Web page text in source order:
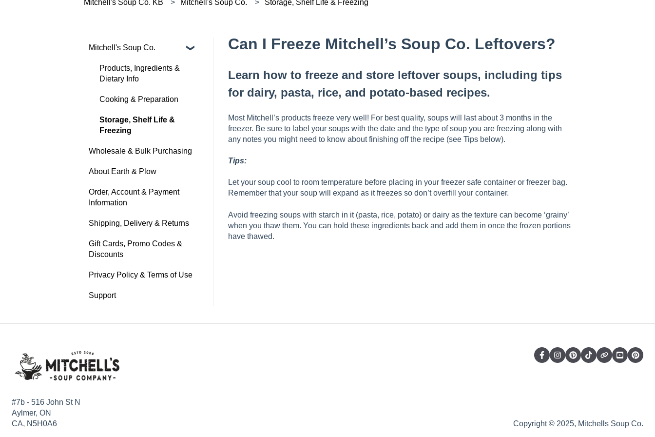
Mitchell's Soup Co. KB Mitchell's Soup Co. Storage, Shelf Life & Freezing
Can I Freeze Mitchell’s Soup Co. Leftovers?
Learn how to freeze and store leftover soups, including tips
for dairy, pasta, rice, and potato-based recipes.
Most Mitchell’s products freeze very well! For best quality, soups will last about 3 months in the
freezer. Be sure to label your soups with the date and the type of soup you are freezing along with
any notes you might need to know about finishing off the recipe (see Tips below).
Tips:
Let your soup cool to room temperature before placing in your freezer safe container or freezer bag.
Remember that your soup will expand as it freezes so don’t overfill your container.
Avoid freezing soups with starch in it (pasta, rice, potato) or dairy as the texture can become ‘grainy’
when you thaw them. You can hold these ingredients back and add them in once the frozen portions
have thawed.
Mitchell's Soup Co.
Products, Ingredients &
Dietary Info
Cooking & Preparation
Storage, Shelf Life &
Freezing
Wholesale & Bulk Purchasing
About Earth & Plow
Order, Account & Payment
Information
Shipping, Delivery & Returns
Gift Cards, Promo Codes &
Discounts
Privacy Policy & Terms of Use
Support
#7b - 516 John St N
Aylmer, ON
CA, N5H0A6
Copyright © 2025, Mitchells Soup Co.